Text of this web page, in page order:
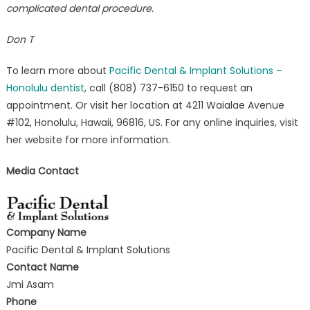
complicated dental procedure.
Don T
To learn more about Pacific Dental & Implant Solutions –
Honolulu dentist, call (808) 737-6150 to request an
appointment. Or visit her location at 4211 Waialae Avenue
#102, Honolulu, Hawaii, 96816, US. For any online inquiries, visit
her website for more information.
Media Contact
Company Name
Pacific Dental & Implant Solutions
Contact Name
Jmi Asam
Phone